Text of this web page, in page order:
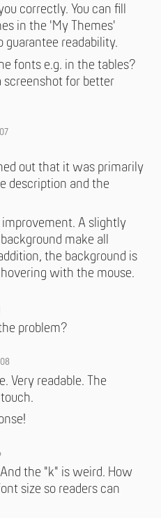
correctly. You can fill
in the 'My Themes'
readability.
fonts e.g. in the tables?
screenshot for better
out that it was primarily
description and the
A slightly
make all
the background is
with the mouse.
problem?
Very readable. The
the "k" is weird. How
size so readers can